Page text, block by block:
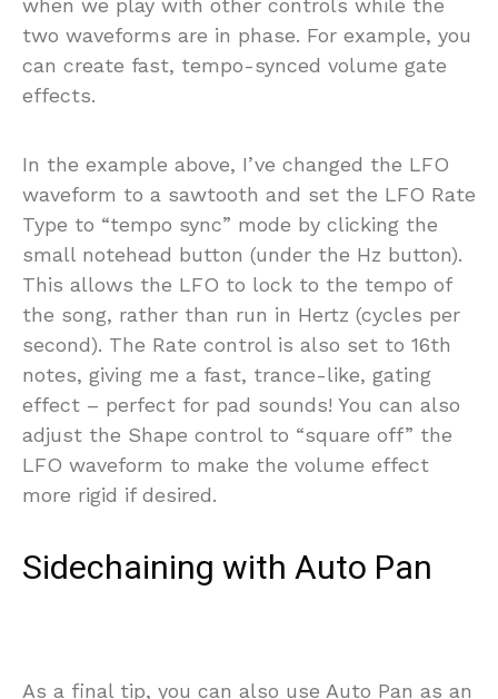
two waveforms are in phase. For example, you
can create fast, tempo-synced volume gate
effects.
In the example above, I’ve changed the LFO
waveform to a sawtooth and set the LFO Rate
Type to “tempo sync” mode by clicking the
small notehead button (under the Hz button).
This allows the LFO to lock to the tempo of
the song, rather than run in Hertz (cycles per
second). The Rate control is also set to 16th
notes, giving me a fast, trance-like, gating
effect – perfect for pad sounds! You can also
adjust the Shape control to “square off” the
LFO waveform to make the volume effect
more rigid if desired.
Sidechaining with Auto Pan
As a final tip, you can also use Auto Pan as an